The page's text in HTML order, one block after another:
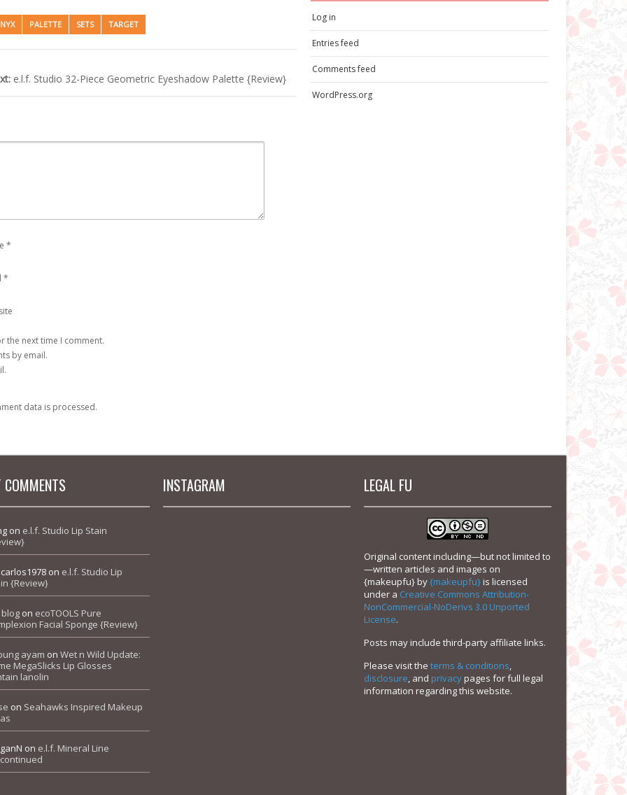
NYX PALETTE SETS TARGET
e.l.f. Studio 32-Piece Geometric Eyeshadow Palette {Review}
*
*
the next time I comment.
by email.
data is processed.
Log in
Entries feed
Comments feed
WordPress.org
COMMENTS
on e.l.f. Studio Lip Stain
on e.l.f. Studio Lip
{Review}
blog on ecoTOOLS Pure
Facial Sponge {Review}
ayam on Wet n Wild Update:
MegaSlicks Lip Glosses
lanolin
on Seahawks Inspired Makeup
on e.l.f. Mineral Line
INSTAGRAM LEGAL FU
Original content including—but not limited to
—written articles and images on
{makeupfu}by{makeupfu}is licensed
under a Creative Commons Attribution-
NonCommercial-NoDerivs 3.0 Unported
License.
Posts may include third-party affiliate links.
Please visit the terms & conditions,
disclosure, and privacypages for full legal
information regarding this website.